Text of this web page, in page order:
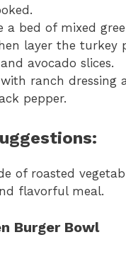
a bed of mixed
layer the turkey
avocado slices.
ranch dressing
pepper.
of roasted
flavorful meal.
Burger Bowl